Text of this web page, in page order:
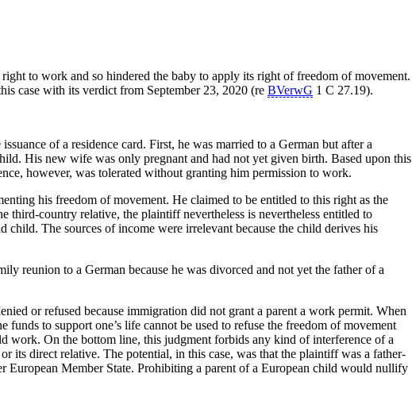
to work and so hindered the baby to apply its right of freedom of movement.
case with its verdict from September 23, 2020 (re BVerwG 1 C 27.19).
of a residence card. First, he was married to a German but after a
His new wife was only pregnant and had not yet given birth. Based upon this
however, was tolerated without granting him permission to work.
his freedom of movement. He claimed to be entitled to this right as the
country relative, the plaintiff nevertheless is nevertheless entitled to
The sources of income were irrelevant because the child derives his
reunion to a German because he was divorced and not yet the father of a
or refused because immigration did not grant a parent a work permit. When
to support one’s life cannot be used to refuse the freedom of movement
work. On the bottom line, this judgment forbids any kind of interference of a
its direct relative. The potential, in this case, was that the plaintiff was a father-
Member State. Prohibiting a parent of a European child would nullify